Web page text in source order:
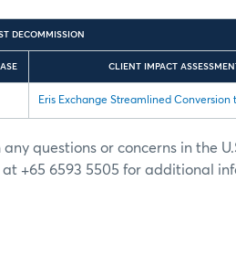
DECOMMISSION
CLIENT IMPACT
Eris Exchange Streamlined Conversion
questions or concerns in the
at +65 6593 5505 for additional